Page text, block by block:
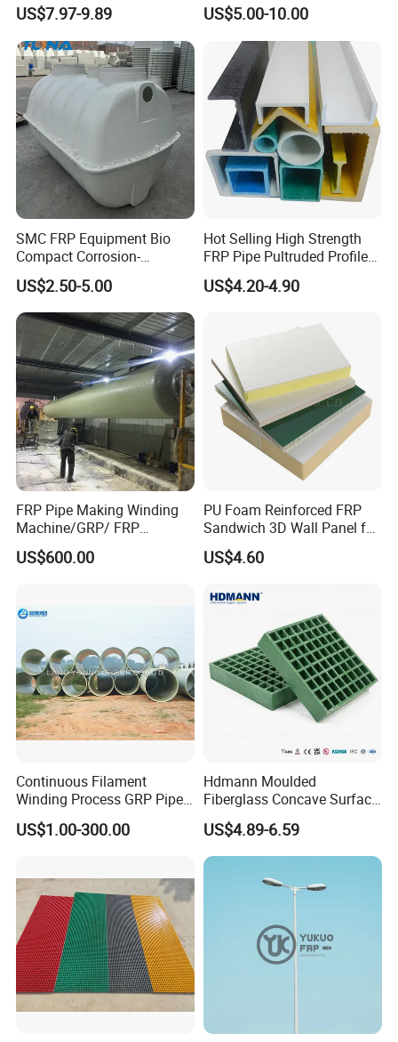
Detailed Photos
Fiberglass
square Trademark
Trench Covers
US$7.97-9.89 US$5.00-10.00
SMC FRP Equipment Bio
Compact Corrosion-
Resistant Septic Tank
US$2.50-5.00
Hot Selling High Strength
FRP Pipe Pultruded Profiles
40*40*4mm FRP Square
Tube
US$4.20-4.90
FRP Pipe Making Winding
Machine/GRP/ FRP
Fiberglass Pipe/Tank
Filament Winding Machine
US$600.00
PU Foam Reinforced FRP
Sandwich 3D Wall Panel for
Truck
Body/Refrigerator/Cold
US$4.60
Continuous Filament
Winding Process GRP Pipe
FRP Storm
Water/Agriculture Irrigation
US$1.00-300.00
Hdmann Moulded
Fiberglass Concave Surface
FRP Grating
US$4.89-6.59